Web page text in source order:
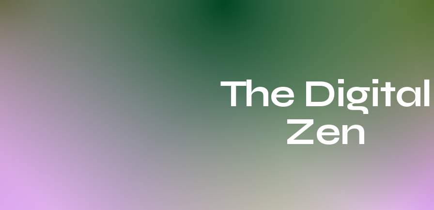
The Digital
Zen